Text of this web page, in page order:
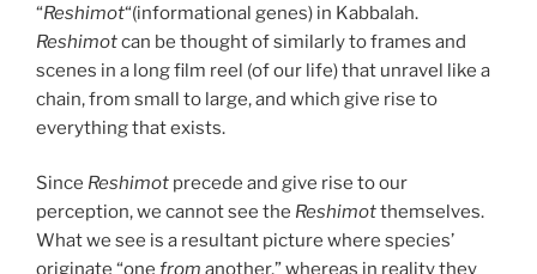
“Reshimot“(informational genes) in Kabbalah.
Reshimotcan be thought of similarly to frames and
scenes in a long film reel (of our life) that unravel like a
chain, from small to large, and which give rise to
everything that exists.
Since Reshimot precede and give rise to our
perception, we cannot see the Reshimotthemselves.
What we see is a resultant picture where species’
originate “one from another,” whereas in reality they